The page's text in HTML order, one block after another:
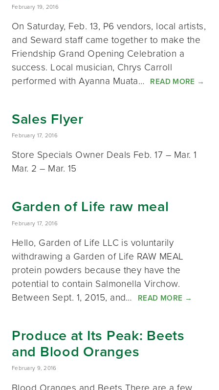
February 19, 2016
On Saturday, Feb. 13, P6 vendors, local artists,
and Seward staff came together to make the
Friendship Grand Opening Celebration a
success. Local musician, Chrys Carroll
performed with Ayanna Muata… READ MORE →
Sales Flyer
February 17, 2016
Store Specials Owner Deals Feb. 17 – Mar. 1
Mar. 2 – Mar. 15
Garden of Life raw meal
February 17, 2016
Hello, Garden of Life LLC is voluntarily
withdrawing a Garden of Life RAW MEAL
protein powders because they have the
potential to contain Salmonella Virchow.
Between Sept. 1, 2015, and…
READ MORE →
Produce at Its Peak: Beets
and Blood Oranges
February 9, 2016
Blood Oranges and Beets There are a few